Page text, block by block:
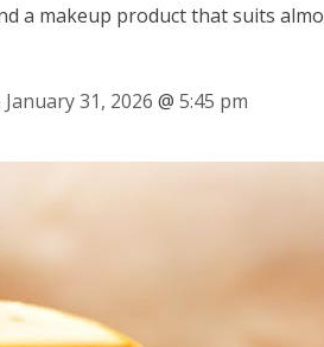
a makeup product that suits
31, 2026 @ 5:45 pm